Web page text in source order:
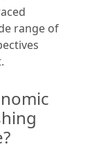
range of